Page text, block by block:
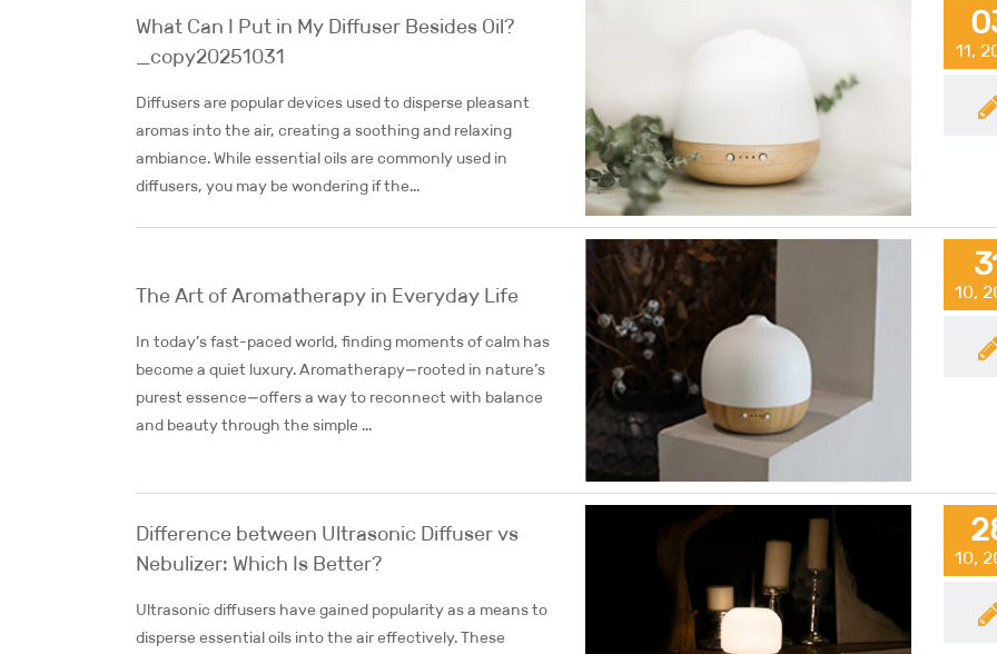
What Can I Put in My Diffuser Besides Oil?
_copy20251031
Diffusers are popular devices used to disperse pleasant
aromas into the air, creating a soothing and relaxing
ambiance. While essential oils are commonly used in
diffusers, you may be wondering if the...
11,
The Art of Aromatherapy in Everyday Life
In today’s fast-paced world, finding moments of calm has
become a quiet luxury. Aromatherapy—rooted in nature’s
purest essence—offers a way to reconnect with balance
and beauty through the simple ...
10,
Difference between Ultrasonic Diffuser vs
Nebulizer: Which Is Better?
Ultrasonic diffusers have gained popularity as a means to
disperse essential oils into the air effectively. These
10,